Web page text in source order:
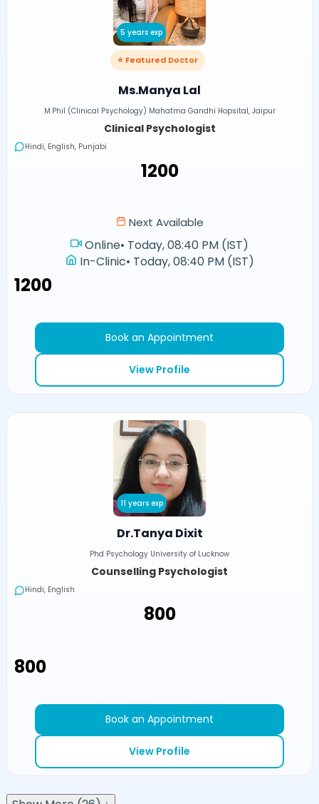
5 years exp
⭐ Featured Doctor
Ms.Manya Lal
M.Phil (Clinical Psychology) Mahatma Gandhi Hopsital, Jaipur
Clinical Psychologist
Hindi, English, Punjabi
₹1200
Next Available
Online• Today, 08:40 PM (IST)
In-Clinic• Today, 08:40 PM (IST)
₹1200
Book an Appointment
View Profile
11 years exp
Dr.Tanya Dixit
Phd Psychology University of Lucknow
Counselling Psychologist
Hindi, English
₹800
₹800
Book an Appointment
View Profile